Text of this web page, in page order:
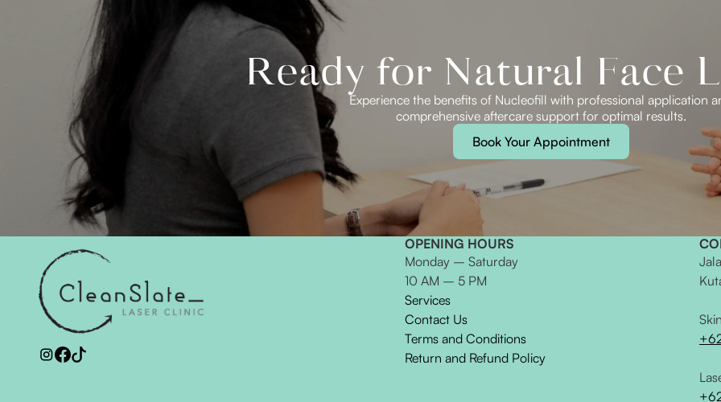
Ready for Natural Face
Experience the benefits of Nucleofill with professional application
comprehensive aftercare support for optimal results.
Book Your Appointment
OPENING HOURS
Monday – Saturday
10 AM – 5 PM
Services
Contact Us
Terms and Conditions
Return and Refund Policy